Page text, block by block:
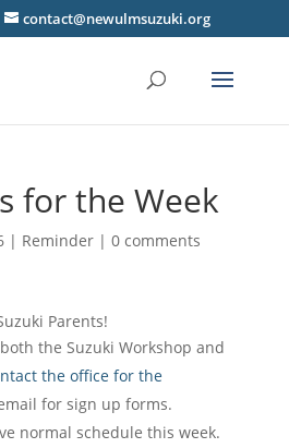
contact@newulmsuzuki.org
for the Week
| Reminder| 0 comments
Parents!
the Suzuki Workshop and
the office for the
for sign up forms.
normal schedule this week.